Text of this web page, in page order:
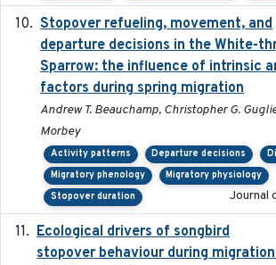
Stopover refueling, movement, and
departure decisions in the White-
Sparrow: the influence of intrinsic
factors during spring migration
Andrew T. Beauchamp, Christopher G.
Morbey
Activity patterns Departure decisions
Migratory phenology
Migratory physiology
Stopover duration
Journal
Ecological drivers of songbird
stopover behaviour during